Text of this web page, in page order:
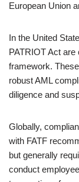
European Union
In the United
PATRIOT Act
framework.
robust AML
diligence and
Globally,
with FATF
but generally
conduct